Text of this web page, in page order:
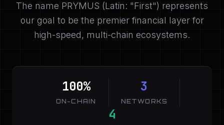
The name PRYMUS (Latin: "First") represents
our goal to be the premier financial layer for
high-speed, multi-chain ecosystems.
100%
ON-CHAIN
3
NETWORKS
4